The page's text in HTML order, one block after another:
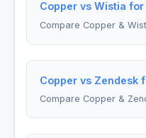
Copper vs Wistia
Compare Copper &
Copper vs Zendesk
Compare Copper &